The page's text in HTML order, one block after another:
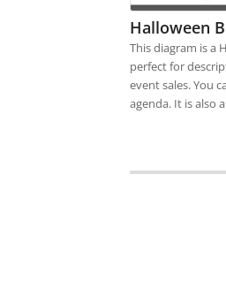
Halloween
This diagram is a
perfect for
event sales. You
agenda. It is also